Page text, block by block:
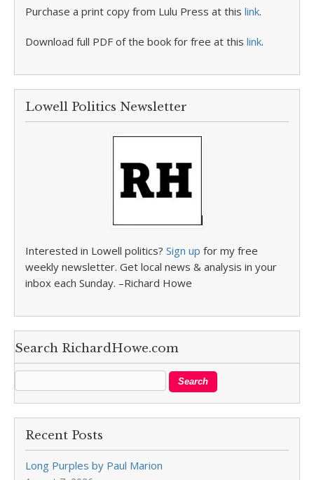
Purchase a print copy from Lulu Press at this link.
Download full PDF of the book for free at this link.
Lowell Politics Newsletter
Interested in Lowell politics? Sign up for my free
weekly newsletter. Get local news & analysis in your
inbox each Sunday. –Richard Howe
Search RichardHowe.com
Recent Posts
Long Purples by Paul Marion